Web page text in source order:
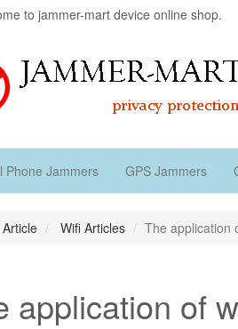
to jammer-mart device online shop.
Phone Jammers GPS Jammers
Article Wifi Articles The application
application of